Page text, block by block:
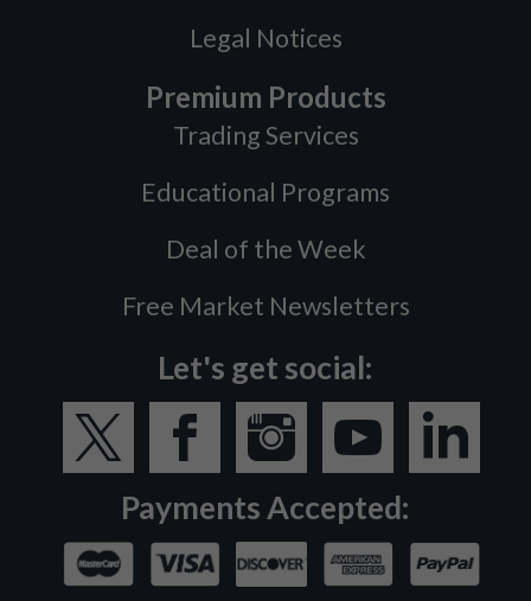
Legal Notices
Premium Products
Trading Services
Educational Programs
Deal of the Week
Free Market Newsletters
Let's get social:
Payments Accepted: